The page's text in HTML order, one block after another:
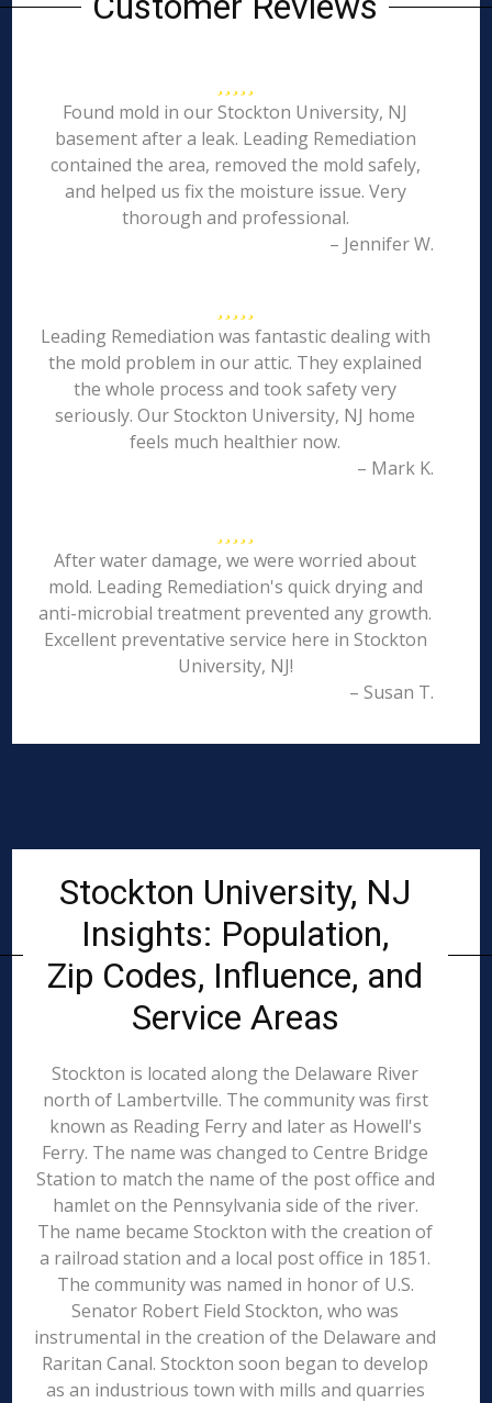
Found mold in our Stockton University, NJ
basement after a leak. Leading Remediation
contained the area, removed the mold safely,
and helped us fix the moisture issue. Very
thorough and professional.
– Jennifer W.
Leading Remediation was fantastic dealing with
the mold problem in our attic. They explained
the whole process and took safety very
seriously. Our Stockton University, NJ home
feels much healthier now.
– Mark K.
After water damage, we were worried about
mold. Leading Remediation's quick drying and
anti-microbial treatment prevented any growth.
Excellent preventative service here in Stockton
University, NJ!
– Susan T.
Stockton University, NJ
Insights: Population,
Zip Codes, Influence, and
Service Areas
Stockton is located along the Delaware River
north of Lambertville. The community was first
known as Reading Ferry and later as Howell's
Ferry. The name was changed to Centre Bridge
Station to match the name of the post office and
hamlet on the Pennsylvania side of the river.
The name became Stockton with the creation of
a railroad station and a local post office in 1851.
The community was named in honor of U.S.
Senator Robert Field Stockton, who was
instrumental in the creation of the Delaware and
Raritan Canal. Stockton soon began to develop
as an industrious town with mills and quarries